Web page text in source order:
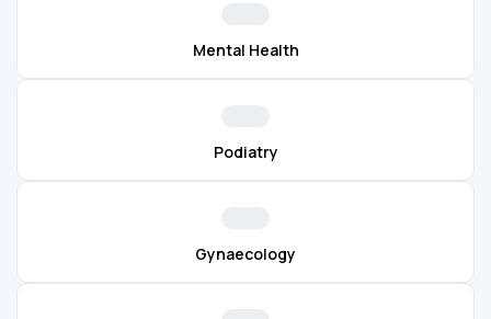
Mental Health
Podiatry
Gynaecology